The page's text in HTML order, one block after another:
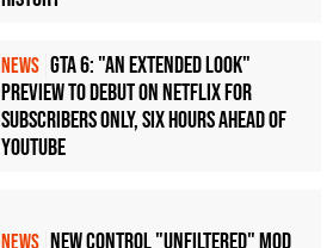
NEWS GTA 6: "An Extended Look"
Preview to Debut on Netflix for
Subscribers Only, Six Hours Ahead of
YouTube
NEWS New Control "Unfiltered" Mod